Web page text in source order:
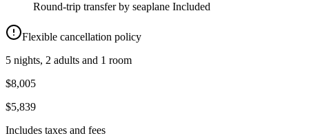
Round-trip transfer by seaplane Included
Flexible cancellation policy
5 nights, 2 adults and 1 room
$8,005
$5,839
Includes taxes and fees